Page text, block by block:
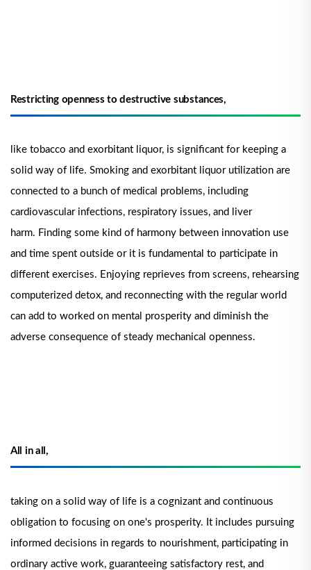
Restricting openness to destructive substances,
like tobacco and exorbitant liquor, is significant for keeping a
solid way of life. Smoking and exorbitant liquor utilization are
connected to a bunch of medical problems, including
cardiovascular infections, respiratory issues, and liver
harm. Finding some kind of harmony between innovation use
and time spent outside or it is fundamental to participate in
different exercises. Enjoying reprieves from screens, rehearsing
computerized detox, and reconnecting with the regular world
can add to worked on mental prosperity and diminish the
adverse consequence of steady mechanical openness.
All in all,
taking on a solid way of life is a cognizant and continuous
obligation to focusing on one's prosperity. It includes pursuing
informed decisions in regards to nourishment, participating in
ordinary active work, guaranteeing satisfactory rest, and